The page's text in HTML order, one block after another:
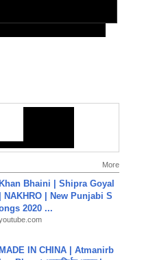
More
Khan Bhaini | Shipra Goyal
| NAKHRO | New Punjabi S
2020 ...
MADE IN CHINA | Atmanirb